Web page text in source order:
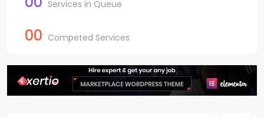
Services in Queue
00 Competed Services